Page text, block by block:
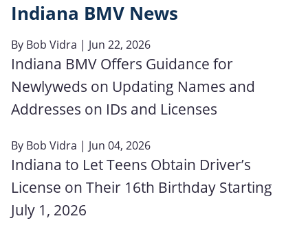
Indiana BMV News
By Bob Vidra | Jun 22, 2026
Indiana BMV Offers Guidance for
Newlyweds on Updating Names and
Addresses on IDs and Licenses
By Bob Vidra | Jun 04, 2026
Indiana to Let Teens Obtain Driver’s
License on Their 16th Birthday Starting
July 1, 2026